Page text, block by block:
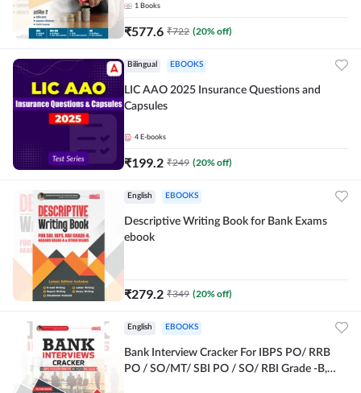
1 Books
₹577.6 ₹722 (20% off)
Bilingual EBOOKS
LIC AAO 2025 Insurance Questions and
Capsules
4 E-books
₹199.2 ₹249 (20% off)
English EBOOKS
Descriptive Writing Book for Bank Exams
ebook
₹279.2 ₹349 (20% off)
English EBOOKS
Bank Interview Cracker For IBPS PO/ RRB
PO / SO/MT/ SBI PO / SO/ RBI Grade -B,